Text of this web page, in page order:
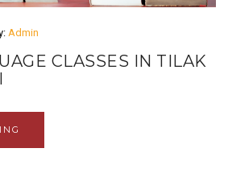
Admin
CLASSES IN TILAK